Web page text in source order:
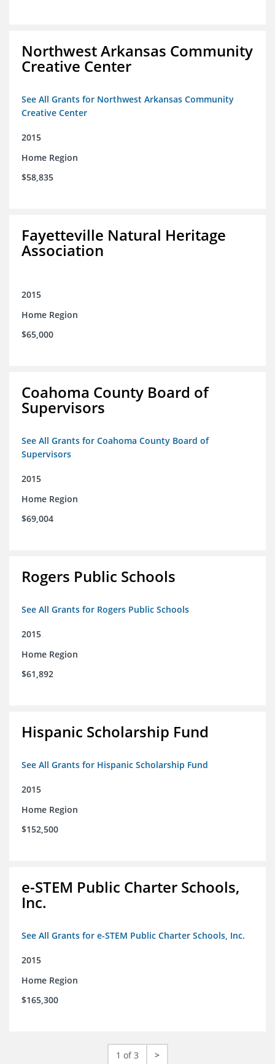
Northwest Arkansas Community
Creative Center
See All Grants for Northwest Arkansas Community
Creative Center
2015
Home Region
$58,835
Fayetteville Natural Heritage
Association
2015
Home Region
$65,000
Coahoma County Board of
Supervisors
See All Grants for Coahoma County Board of
Supervisors
2015
Home Region
$69,004
Rogers Public Schools
See All Grants for Rogers Public Schools
2015
Home Region
$61,892
Hispanic Scholarship Fund
See All Grants for Hispanic Scholarship Fund
2015
Home Region
$152,500
e-STEM Public Charter Schools,
Inc.
See All Grants for e-STEM Public Charter Schools, Inc.
2015
Home Region
$165,300
1 of 3 >